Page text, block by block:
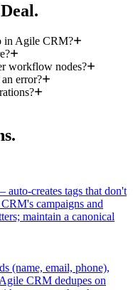
in Agile CRM?
workflow nodes?
error?
creates tags that don't
campaigns and
maintain a canonical
(name, email, phone),
CRM dedupes on